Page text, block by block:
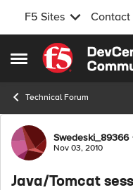
F5 Sites Contact
Open Side Menu
Skip to content
Technical Forum
ForumSwedeski_89366
Nov 03, 2010
Java/Tomcat